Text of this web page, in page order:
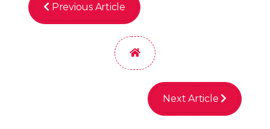
Previous Article
Home
Next Article